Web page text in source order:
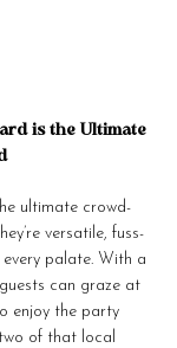
is the Ultimate
ultimate crowd-
versatile, fuss-
palate. With a
can graze at
enjoy the party
of that local